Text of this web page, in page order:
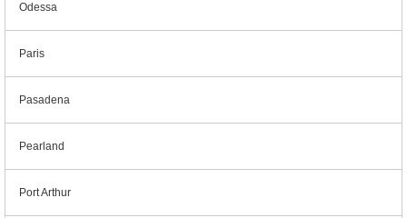
Odessa
Paris
Pasadena
Pearland
Port Arthur